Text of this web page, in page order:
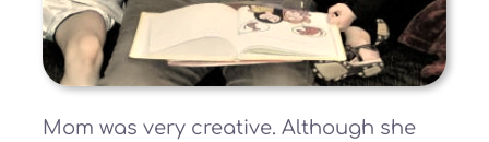
Mom was very creative. Although she